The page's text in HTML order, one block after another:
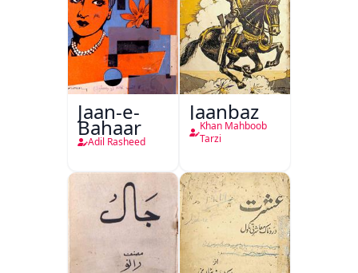
Jaan-e-
Bahaar
Adil Rasheed
Jaanbaz
Khan Mahboob
Tarzi